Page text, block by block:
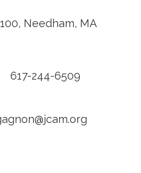
Needham, MA
617-244-6509